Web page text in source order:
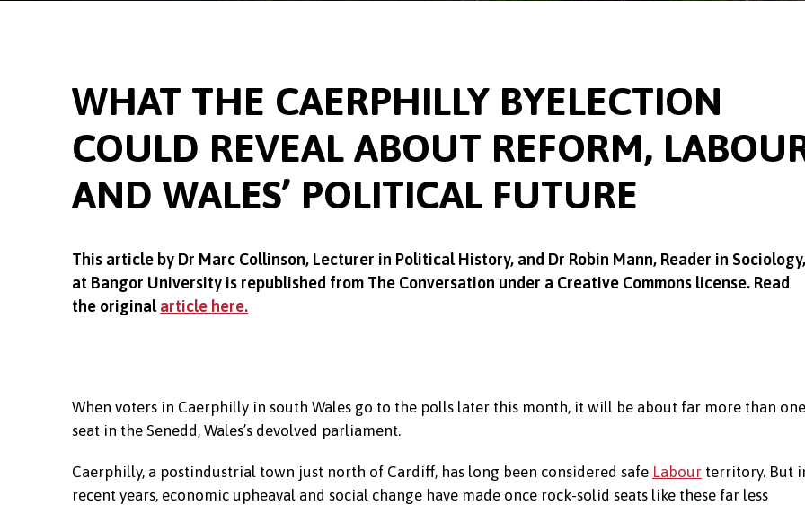
WHAT THE CAERPHILLY BYELECTION
COULD REVEAL ABOUT REFORM,
AND WALES’ POLITICAL FUTURE
This article by Dr Marc Collinson, Lecturer in Political History, and Dr Robin Mann, Reader in Sociology,
at Bangor University is republished from The Conversation under a Creative Commons license. Read
the originalarticle here.
When voters in Caerphilly in south Wales go to the polls later this month, it will be about far more than one
seat in the Senedd, Wales’s devolved parliament.
Caerphilly, a postindustrial town just north of Cardiff, has long been considered safe Labour territory. But
recent years, economic upheaval and social change have made once rock-solid seats like these far less